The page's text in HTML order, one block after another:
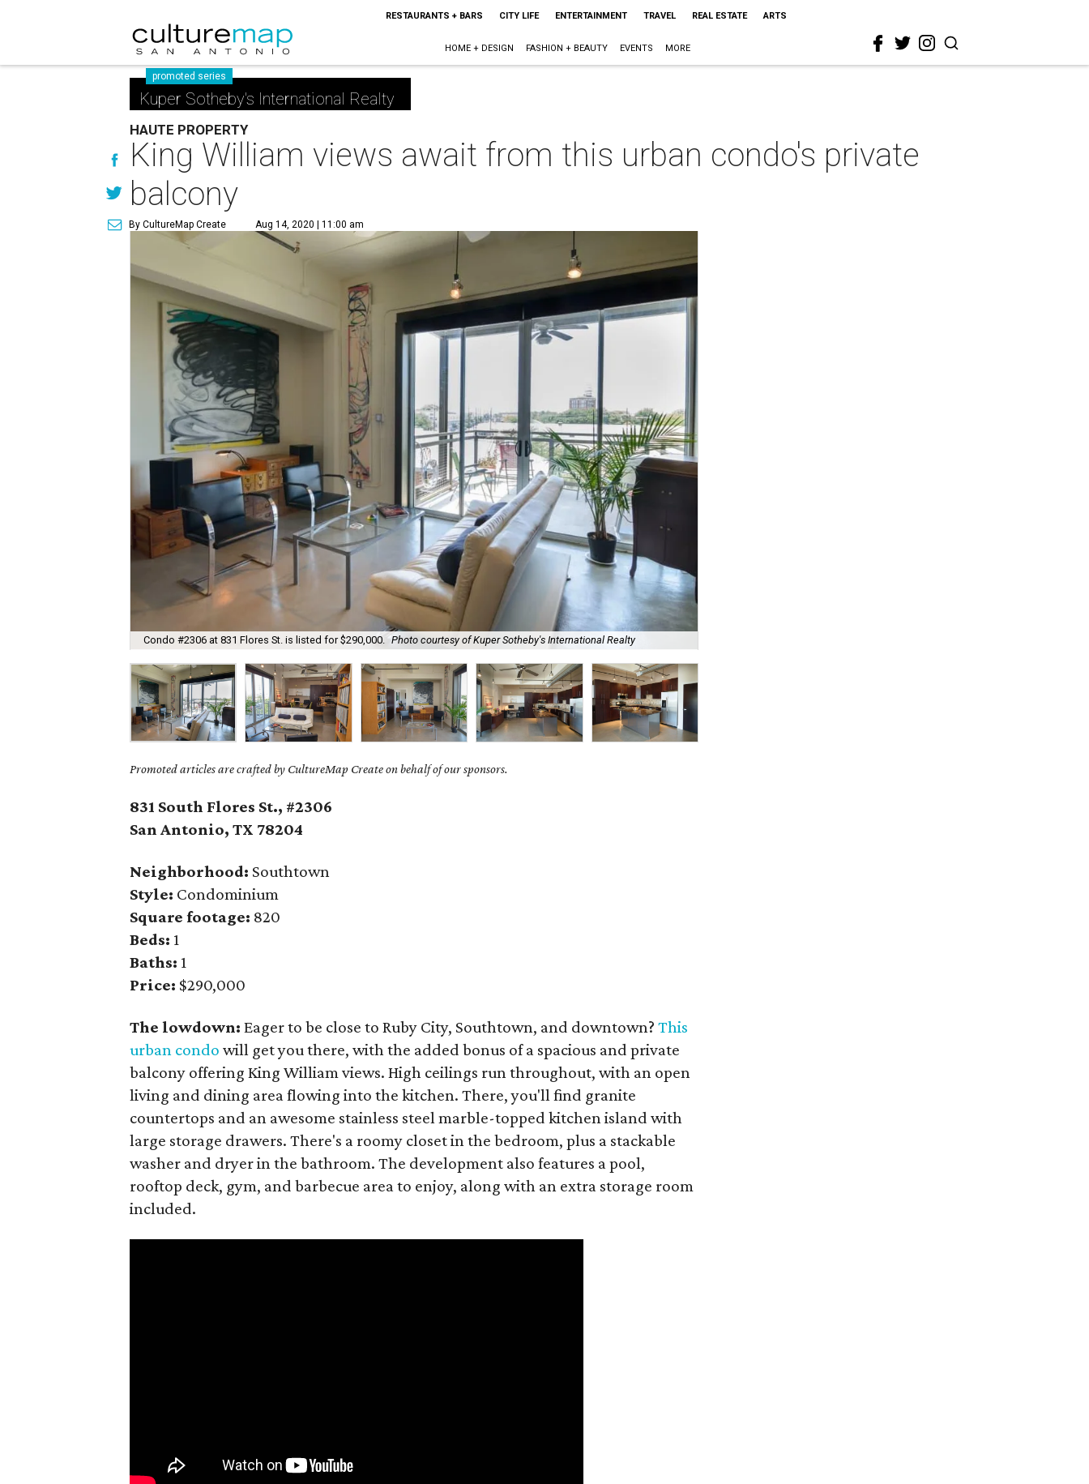
RESTAURANTS + BARS CITY LIFE ENTERTAINMENT TRAVEL REAL ESTATE ARTS
HOME + DESIGN FASHION + BEAUTY EVENTS MORE
promoted series
Kuper Sotheby's International Realty
HAUTE PROPERTY
King William views await from this urban condo's private
balcony
By CultureMap Create Aug 14, 2020 | 11:00 am
Condo #2306 at 831 Flores St. is listed for $290,000. Photo courtesy of Kuper Sotheby's International Realty
Promoted articles are crafted by CultureMap Create on behalf of our sponsors.
831 South Flores St., #2306
San Antonio, TX 78204
Neighborhood: Southtown
Style: Condominium
Square footage: 820
Beds: 1
Baths: 1
Price: $290,000
The lowdown: Eager to be close to Ruby City, Southtown, and downtown? This
urban condo will get you there, with the added bonus of a spacious and private
balcony offering King William views. High ceilings run throughout, with an open
living and dining area flowing into the kitchen. There, you'll find granite
countertops and an awesome stainless steel marble-topped kitchen island with
large storage drawers. There's a roomy closet in the bedroom, plus a stackable
washer and dryer in the bathroom. The development also features a pool,
rooftop deck, gym, and barbecue area to enjoy, along with an extra storage room
included.